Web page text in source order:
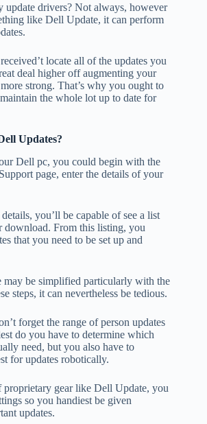
update drivers? Not always, however
like Dell Update, it can perform
locate all of the updates you
deal higher off augmenting your
strong. That’s why you ought to
the whole lot up to date for
Updates?
Dell pc, you could begin with the
page, enter the details of your
you’ll be capable of see a list
download. From this listing, you
that you need to be set up and
may be simplified particularly with the
steps, it can nevertheless be tedious.
forget the range of person updates
do you have to determine which
need, but you also have to
for updates robotically.
proprietary gear like Dell Update, you
so you handiest be given
updates.